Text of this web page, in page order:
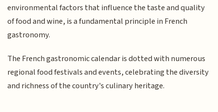
environmental factors that influence the taste and quality
of food and wine, is a fundamental principle in French
gastronomy.
The French gastronomic calendar is dotted with numerous
regional food festivals and events, celebrating the diversity
and richness of the country's culinary heritage.